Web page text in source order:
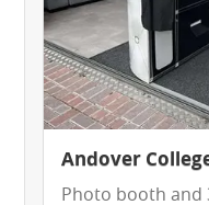
Andover
Photo booth and